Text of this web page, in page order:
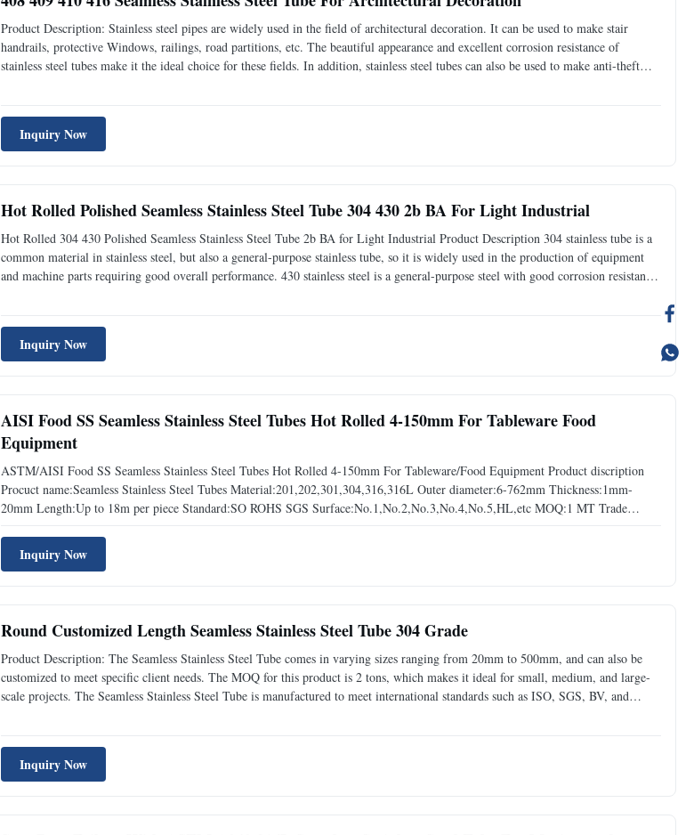
Product Description: Stainless steel pipes are widely used in the field of architectural decoration. It can be used to make stair
handrails, protective Windows, railings, road partitions, etc. The beautiful appearance and excellent corrosion resistance of
stainless steel tubes make it the ideal choice for these fields. In addition, stainless steel tubes can also be used to make anti-theft
Inquiry Now
Hot Rolled Polished Seamless Stainless Steel Tube 304 430 2b BA For Light Industrial
Hot Rolled 304 430 Polished Seamless Stainless Steel Tube 2b BA for Light Industrial Product Description 304 stainless tube is a
common material in stainless steel, but also a general-purpose stainless tube, so it is widely used in the production of equipment
and machine parts requiring good overall performance. 430 stainless steel is a general-purpose steel with good corrosion resistance
Inquiry Now
AISI Food SS Seamless Stainless Steel Tubes Hot Rolled 4-150mm For Tableware Food
Equipment
ASTM/AISI Food SS Seamless Stainless Steel Tubes Hot Rolled 4-150mm For Tableware/Food Equipment Product discription
Procuct name:Seamless Stainless Steel Tubes Material:201,202,301,304,316,316L Outer diameter:6-762mm Thickness:1mm-
20mm Length:Up to 18m per piece Standard:SO ROHS SGS Surface:No.1,No.2,No.3,No.4,No.5,HL,etc MOQ:1 MT Trade
Steel Hardness 1
Inquiry Now
Round Customized Length Seamless Stainless Steel Tube 304 Grade
Product Description: The Seamless Stainless Steel Tube comes in varying sizes ranging from 20mm to 500mm, and can also be
customized to meet specific client needs. The MOQ for this product is 2 tons, which makes it ideal for small, medium, and large-
scale projects. The Seamless Stainless Steel Tube is manufactured to meet international standards such as ISO, SGS, BV, and
Inquiry Now